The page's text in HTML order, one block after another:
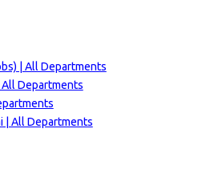
| All Departments
All Departments
| All Departments